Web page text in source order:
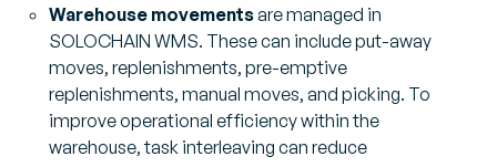
Warehouse movementsare managed in
SOLOCHAIN WMS. These can include put-away
moves, replenishments, pre-emptive
replenishments, manual moves, and picking. To
improve operational efficiency within the
warehouse, task interleaving can reduce